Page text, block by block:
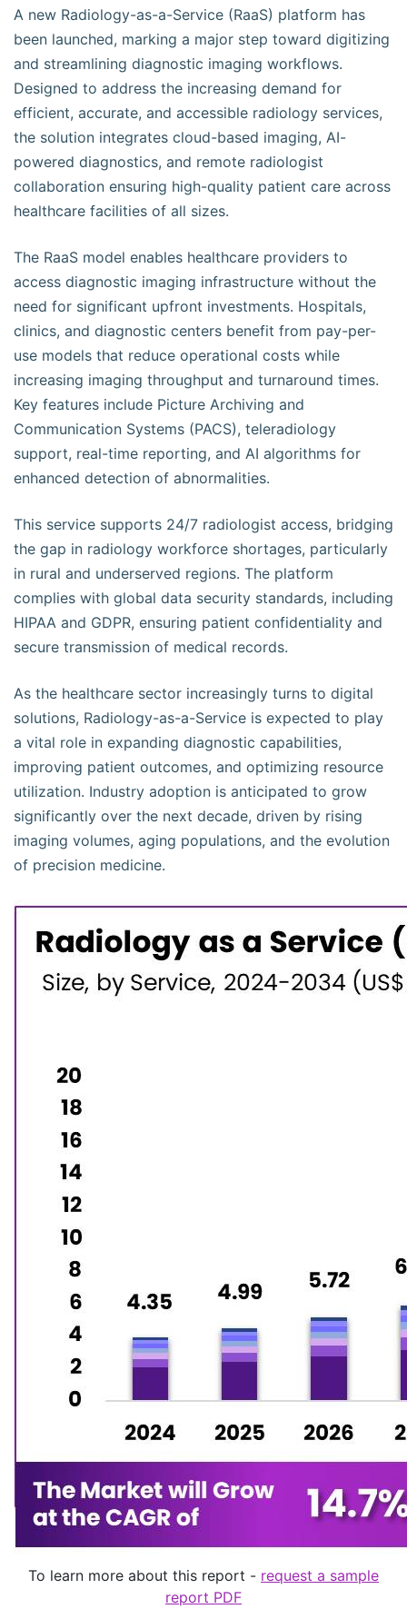
A new Radiology-as-a-Service (RaaS) platform has
been launched, marking a major step toward digitizing
and streamlining diagnostic imaging workflows.
Designed to address the increasing demand for
efficient, accurate, and accessible radiology services,
the solution integrates cloud-based imaging, AI-
powered diagnostics, and remote radiologist
collaboration ensuring high-quality patient care across
healthcare facilities of all sizes.
The RaaS model enables healthcare providers to
access diagnostic imaging infrastructure without the
need for significant upfront investments. Hospitals,
clinics, and diagnostic centers benefit from pay-per-
use models that reduce operational costs while
increasing imaging throughput and turnaround times.
Key features include Picture Archiving and
Communication Systems (PACS), teleradiology
support, real-time reporting, and AI algorithms for
enhanced detection of abnormalities.
This service supports 24/7 radiologist access, bridging
the gap in radiology workforce shortages, particularly
in rural and underserved regions. The platform
complies with global data security standards, including
HIPAA and GDPR, ensuring patient confidentiality and
secure transmission of medical records.
As the healthcare sector increasingly turns to digital
solutions, Radiology-as-a-Service is expected to play
a vital role in expanding diagnostic capabilities,
improving patient outcomes, and optimizing resource
utilization. Industry adoption is anticipated to grow
significantly over the next decade, driven by rising
imaging volumes, aging populations, and the evolution
of precision medicine.
To learn more about this report - request a sample
report PDF